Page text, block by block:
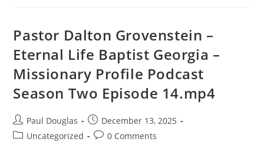
Pastor Dalton Grovenstein –
Eternal Life Baptist Georgia –
Missionary Profile Podcast
Season Two Episode 14.mp4
Paul Douglas
December 13, 2025
Uncategorized
0 Comments